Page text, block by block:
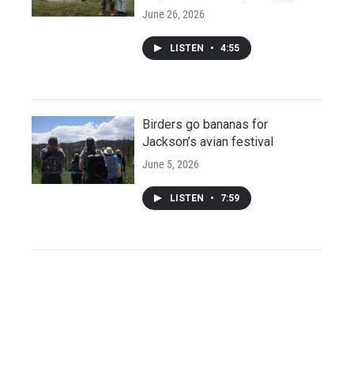
June 26, 2026
LISTEN • 4:55
Birders go bananas for
Jackson’s avian festival
June 5, 2026
LISTEN • 7:59